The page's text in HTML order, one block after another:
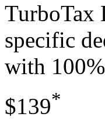
TurboTax
specific
with
$139*